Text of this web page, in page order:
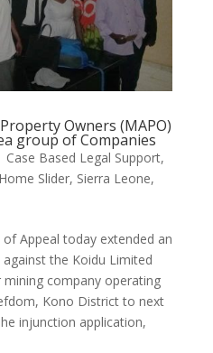
Owners (MAPO)
group of Companies
Case Based Legal Support,
Home Slider, Sierra Leone,
Appeal today extended an
the Koidu Limited
company operating
Kono District to next
injunction application,